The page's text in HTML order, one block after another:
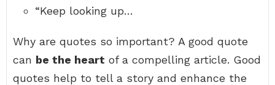
“Keep looking up…
Why are quotes so important? A good quote
can be the heart of a compelling article. Good
quotes help to tell a story and enhance the